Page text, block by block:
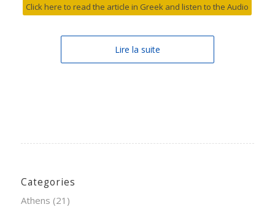
Click here to read the article in Greek and listen to the Audio
Lire la suite
Categories
Athens (21)